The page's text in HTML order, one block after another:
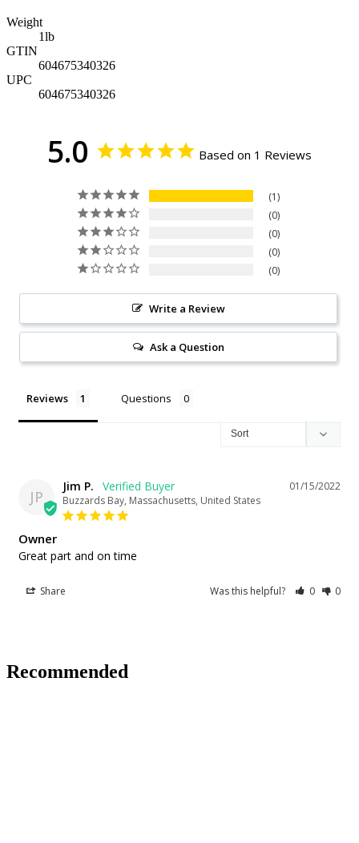
Weight
1lb
GTIN
604675340326
UPC
604675340326
5.0 Based on 1 Reviews
1
0
0
0
0
Write a Review
Ask a Question
Reviews Questions
JP
01/15/2022
Jim P.
Buzzards Bay, Massachusetts, United States
Owner
Great part and on time
Share Was this helpful? 0 0
Recommended